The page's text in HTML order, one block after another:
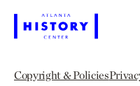
Copyright & Policies